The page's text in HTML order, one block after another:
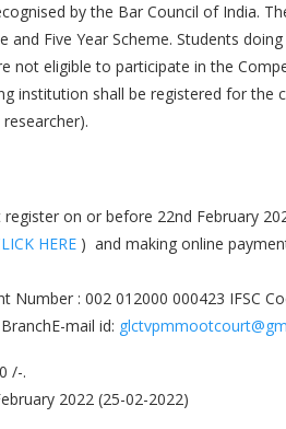
by the Bar Council of India.
and Five Year Scheme. Students
not eligible to participate in the
institution shall be registered for the
on or before 22nd February
HERE ) and making online
Number : 002 012000 000423 IFSC
mail id:
/-.
2022 (25-02-2022)